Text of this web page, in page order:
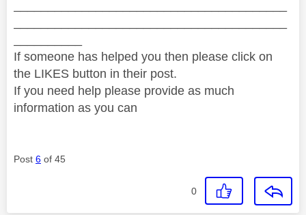
If someone has helped you then please click on
the LIKES button in their post.
If you need help please provide as much
information as you can
Post 6 of 45
0